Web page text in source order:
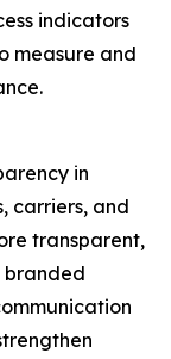
indicators
measure and
in
carriers, and
transparent,
branded